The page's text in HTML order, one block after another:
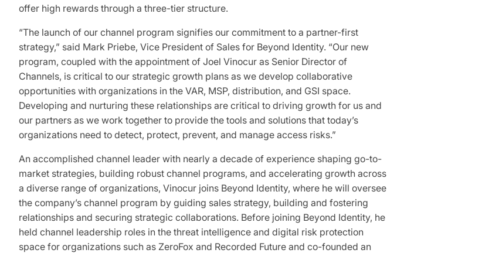
offer high rewards through a three-tier structure.
“The launch of our channel program signifies our commitment to a partner-first
strategy,” said Mark Priebe, Vice President of Sales for Beyond Identity. “Our new
program, coupled with the appointment of Joel Vinocur as Senior Director of
Channels, is critical to our strategic growth plans as we develop collaborative
opportunities with organizations in the VAR, MSP, distribution, and GSI space.
Developing and nurturing these relationships are critical to driving growth for us and
our partners as we work together to provide the tools and solutions that today’s
organizations need to detect, protect, prevent, and manage access risks.”
An accomplished channel leader with nearly a decade of experience shaping go-to-
market strategies, building robust channel programs, and accelerating growth across
a diverse range of organizations, Vinocur joins Beyond Identity, where he will oversee
the company’s channel program by guiding sales strategy, building and fostering
relationships and securing strategic collaborations. Before joining Beyond Identity, he
held channel leadership roles in the threat intelligence and digital risk protection
space for organizations such as ZeroFox and Recorded Future and co-founded an